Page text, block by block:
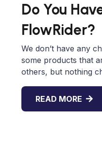
Do You
FlowRider?
We don’t have any
some products that
others, but nothing
READ MORE